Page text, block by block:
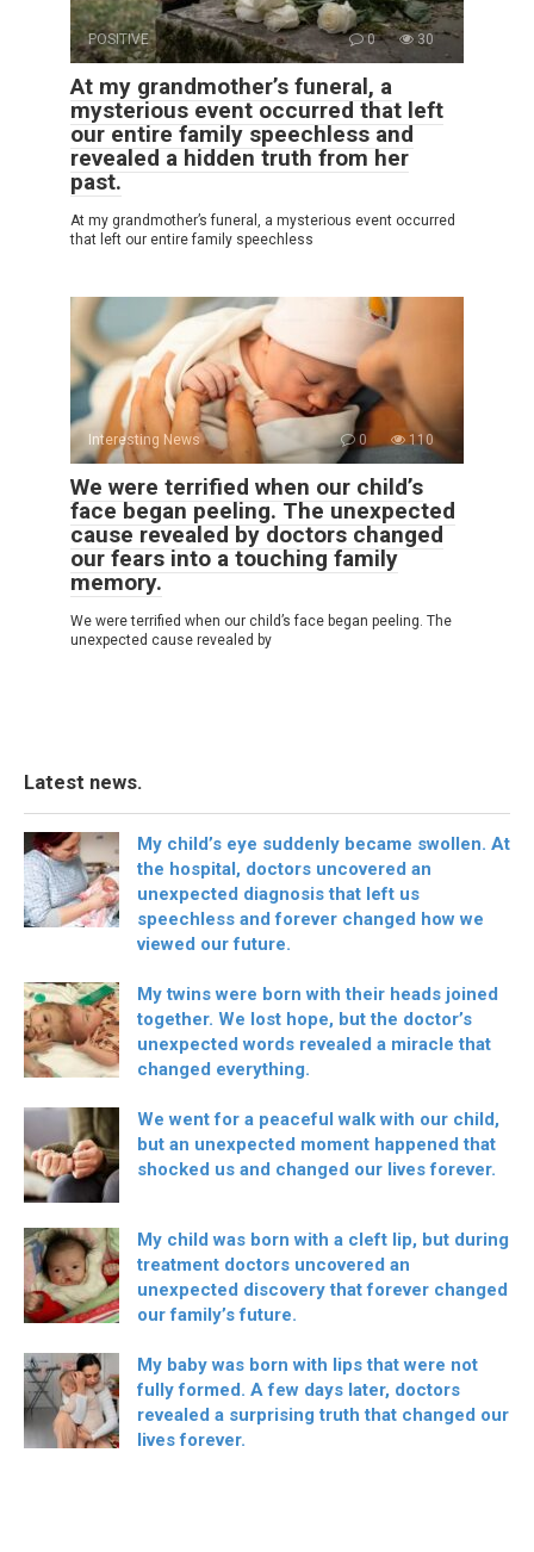
POSITIVE 0 30
At my grandmother’s funeral, a
mysterious event occurred that left
our entire family speechless and
revealed a hidden truth from her
past.
At my grandmother’s funeral, a mysterious event occurred
that left our entire family speechless
Interesting News 0 110
We were terrified when our child’s
face began peeling. The unexpected
cause revealed by doctors changed
our fears into a touching family
memory.
We were terrified when our child’s face began peeling. The
unexpected cause revealed by
Latest news.
My child’s eye suddenly became swollen. At
the hospital, doctors uncovered an
unexpected diagnosis that left us
speechless and forever changed how we
viewed our future.
My twins were born with their heads joined
together. We lost hope, but the doctor’s
unexpected words revealed a miracle that
changed everything.
We went for a peaceful walk with our child,
but an unexpected moment happened that
shocked us and changed our lives forever.
My child was born with a cleft lip, but during
treatment doctors uncovered an
unexpected discovery that forever changed
our family’s future.
My baby was born with lips that were not
fully formed. A few days later, doctors
revealed a surprising truth that changed our
lives forever.